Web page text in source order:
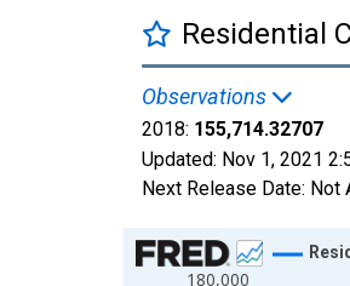
Residential
Observations
2018: 155,714.32707
Updated: Nov 1, 2021
Next Release Date: Not
Chart
180,000